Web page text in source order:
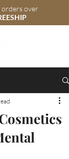
orders over